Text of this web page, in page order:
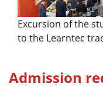
Excursion of the
to the Learntec
Admission